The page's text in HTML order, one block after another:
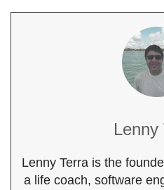
Lenny
Lenny Terra is the
a life coach, software